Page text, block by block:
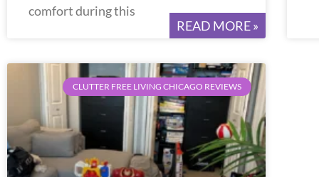
comfort during this
READ MORE »
CLUTTER FREE LIVING CHICAGO REVIEWS